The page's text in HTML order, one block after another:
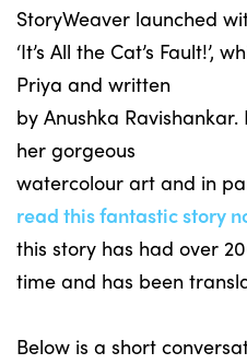
StoryWeaver launched
‘It’s All the Cat’s Fault!’,
Priya and written
by Anushka
her gorgeous
watercolour art and in
read this fantastic story
this story has had over
time and has been
Below is a short